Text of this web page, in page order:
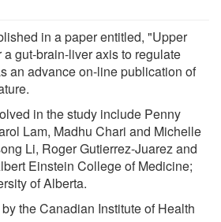
in a paper entitled, "Upper
gut-brain-liver axis to regulate
an advance on-line publication of
in the study include Penny
Lam, Madhu Chari and Michelle
Li, Roger Gutierrez-Juarez and
Einstein College of Medicine;
of Alberta.
the Canadian Institute of Health